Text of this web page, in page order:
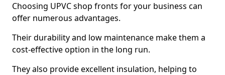
Choosing UPVC shop fronts for your business can
offer numerous advantages.
Their durability and low maintenance make them a
cost-effective option in the long run.
They also provide excellent insulation, helping to